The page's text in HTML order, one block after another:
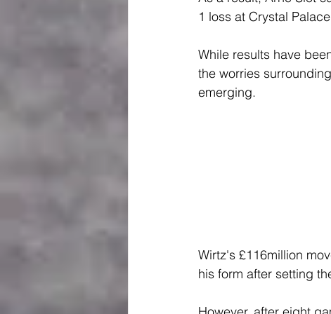
1 loss at Crystal
While results have
the worries
emerging.
Wirtz's £116million
his form after setting